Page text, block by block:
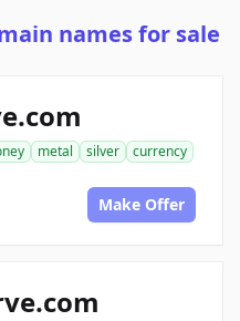
names for sale
metal silver
currency
Make Offer